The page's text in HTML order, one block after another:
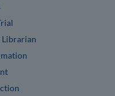
Librarian